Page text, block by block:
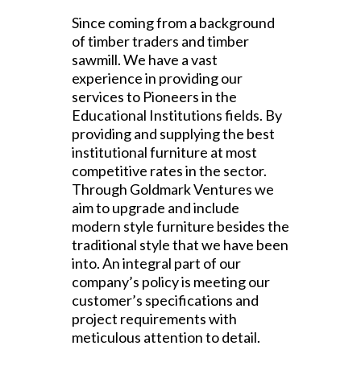
Since coming from a background
of timber traders and timber
sawmill. We have a vast
experience in providing our
services to Pioneers in the
Educational Institutions fields. By
providing and supplying the best
institutional furniture at most
competitive rates in the sector.
Through Goldmark Ventures we
aim to upgrade and include
modern style furniture besides the
traditional style that we have been
into. An integral part of our
company’s policy is meeting our
customer’s specifications and
project requirements with
meticulous attention to detail.